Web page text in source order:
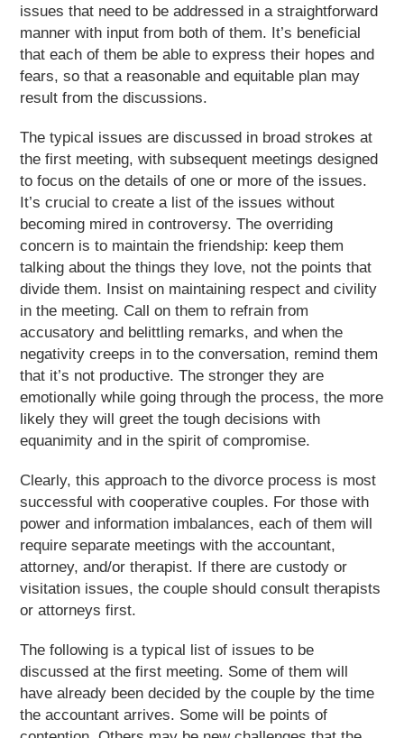
issues that need to be addressed in a straightforward
manner with input from both of them. It’s beneficial
that each of them be able to express their hopes and
fears, so that a reasonable and equitable plan may
result from the discussions.
The typical issues are discussed in broad strokes at
the first meeting, with subsequent meetings designed
to focus on the details of one or more of the issues.
It’s crucial to create a list of the issues without
becoming mired in controversy. The overriding
concern is to maintain the friendship: keep them
talking about the things they love, not the points that
divide them. Insist on maintaining respect and civility
in the meeting. Call on them to refrain from
accusatory and belittling remarks, and when the
negativity creeps in to the conversation, remind them
that it’s not productive. The stronger they are
emotionally while going through the process, the more
likely they will greet the tough decisions with
equanimity and in the spirit of compromise.
Clearly, this approach to the divorce process is most
successful with cooperative couples. For those with
power and information imbalances, each of them will
require separate meetings with the accountant,
attorney, and/or therapist. If there are custody or
visitation issues, the couple should consult therapists
or attorneys first.
The following is a typical list of issues to be
discussed at the first meeting. Some of them will
have already been decided by the couple by the time
the accountant arrives. Some will be points of